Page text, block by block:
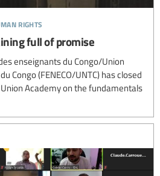
rights
full of promise
enseignants du Congo/Union
Congo (FENECO/UNTC) has closed
Academy on the fundamentals